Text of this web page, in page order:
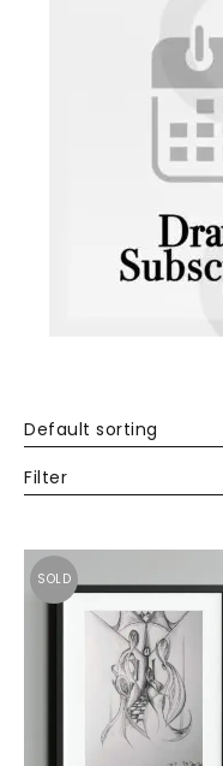
Filter
Default sorting
SOLD